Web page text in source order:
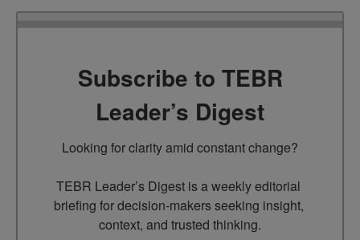
Subscribe to TEBR
Leader’s Digest
Looking for clarity amid constant change?
TEBR Leader’s Digest is a weekly editorial
briefing for decision-makers seeking insight,
context, and trusted thinking.